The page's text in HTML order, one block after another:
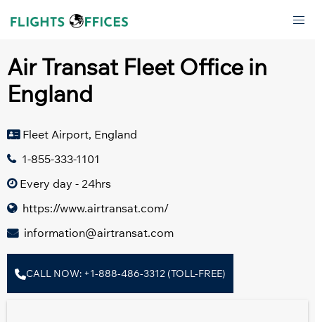
Air Transat Fleet Office in
England
Fleet Airport, England
1-855-333-1101
Every day - 24hrs
https://www.airtransat.com/
information@airtransat.com
CALL NOW: +1-888-486-3312 (TOLL-FREE)